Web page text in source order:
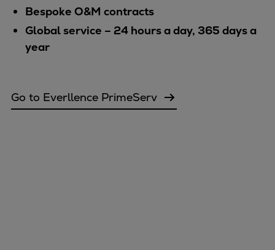
Bespoke O&M contracts
Global service – 24 hours a day, 365 days a
year
Go to Everllence PrimeServ